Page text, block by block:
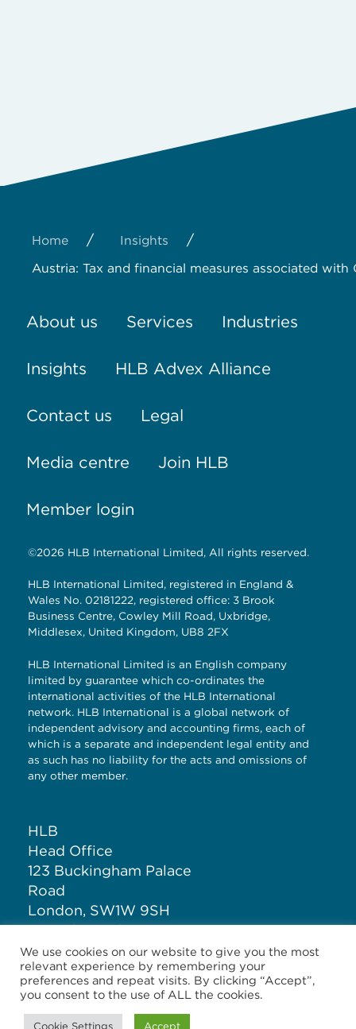
Home / Insights /
Austria: Tax and financial measures associated with
About us Services Industries
Insights HLB Advex Alliance
Contact us Legal
Media centre Join HLB
Member login
©2026 HLB International Limited, All rights reserved.
HLB International Limited, registered in England &
Wales No. 02181222, registered office: 3 Brook
Business Centre, Cowley Mill Road, Uxbridge,
Middlesex, United Kingdom, UB8 2FX
HLB International Limited is an English company
limited by guarantee which co-ordinates the
international activities of the HLB International
network. HLB International is a global network of
independent advisory and accounting firms, each of
which is a separate and independent legal entity and
as such has no liability for the acts and omissions of
any other member.
HLB
Head Office
123 Buckingham Palace
Road
London, SW1W 9SH
United Kingdom
T: +44 (0)20 7881 1100
We use cookies on our website to give you the most
relevant experience by remembering your
preferences and repeat visits. By clicking “Accept”,
you consent to the use of ALL the cookies.
Cookie Settings Accept